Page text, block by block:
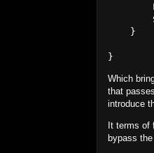
    }
Which
that
introduce
It terms of
bypass